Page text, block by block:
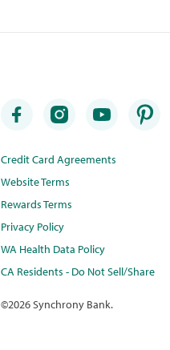
Credit Card Agreements
Website Terms
Rewards Terms
Privacy Policy
WA Health Data Policy
CA Residents - Do Not Sell/Share
©2026 Synchrony Bank.